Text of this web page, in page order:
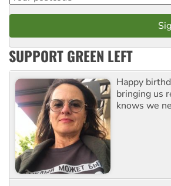
SUPPORT GREEN LEFT
Happy
bringing us
knows we